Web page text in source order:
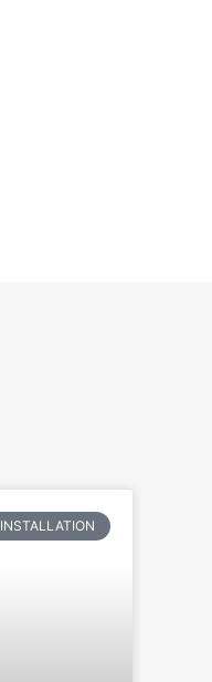
INSTALLATION